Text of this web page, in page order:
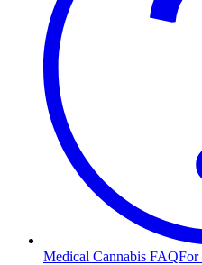
Medical Cannabis FAQFor